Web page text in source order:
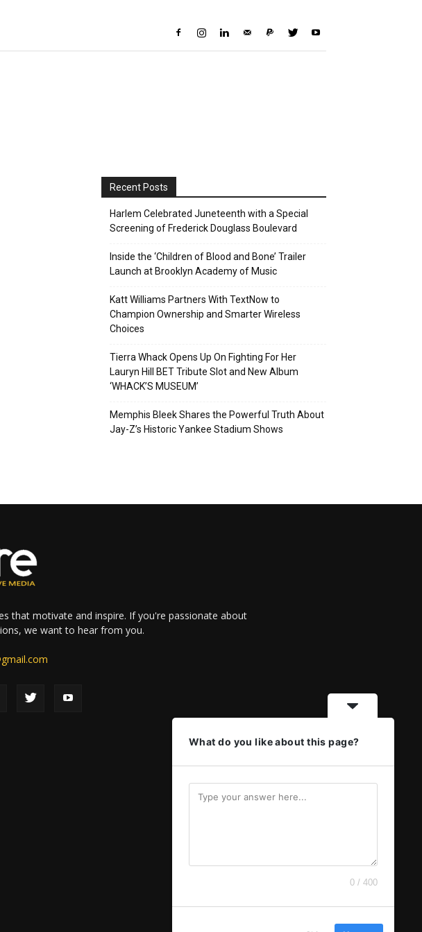
Recent Posts
Harlem Celebrated Juneteenth with a Special
Screening of Frederick Douglass Boulevard
Inside the ‘Children of Blood and Bone’ Trailer
Launch at Brooklyn Academy of Music
Katt Williams Partners With TextNow to
Champion Ownership and Smarter Wireless
Choices
Tierra Whack Opens Up On Fighting For Her
Lauryn Hill BET Tribute Slot and New Album
‘WHACK’S MUSEUM’
Memphis Bleek Shares the Powerful Truth About
Jay-Z’s Historic Yankee Stadium Shows
that motivate and inspire. If you're passionate about
we want to hear from you.
What do you like about this page?
0 / 400